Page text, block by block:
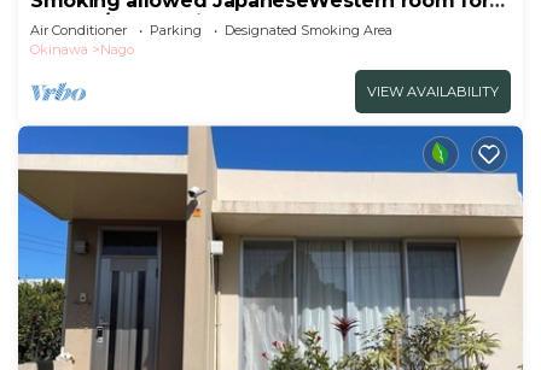
groups/Nago Okinawa
Air Conditioner Parking
Designated Smoking Area
Okinawa
Nago
VIEW AVAILABILITY